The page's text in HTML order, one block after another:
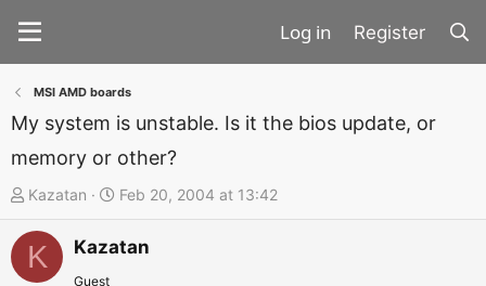
Register
MSI AMD boards
My system is unstable. Is it the bios update, or
memory or other?
T
h
r
Kazatan
S
t
a
Feb 20, 2004 at 13:42
K Kazatan
Guest